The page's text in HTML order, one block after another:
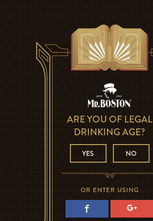
ARE YOU OF LEGAL
DRINKING AGE?
YES NO
OR ENTER USING